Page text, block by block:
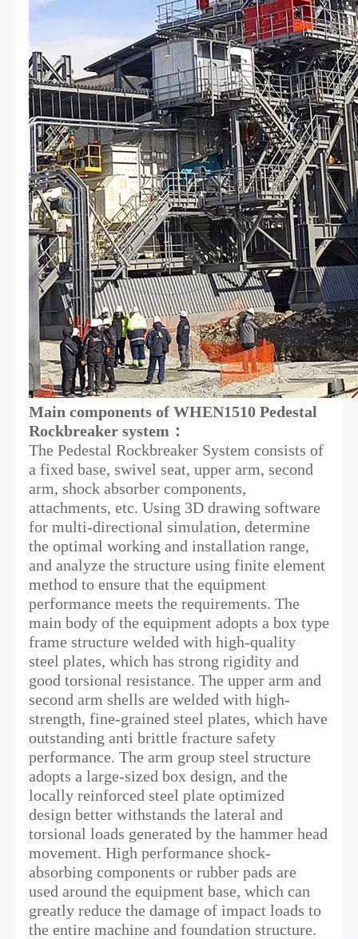
Main components of WHEN1510 Pedestal
Rockbreaker system：
The Pedestal Rockbreaker System consists of
a fixed base, swivel seat, upper arm, second
arm, shock absorber components,
attachments, etc. Using 3D drawing software
for multi-directional simulation, determine
the optimal working and installation range,
and analyze the structure using finite element
method to ensure that the equipment
performance meets the requirements. The
main body of the equipment adopts a box type
frame structure welded with high-quality
steel plates, which has strong rigidity and
good torsional resistance. The upper arm and
second arm shells are welded with high-
strength, fine-grained steel plates, which have
outstanding anti brittle fracture safety
performance. The arm group steel structure
adopts a large-sized box design, and the
locally reinforced steel plate optimized
design better withstands the lateral and
torsional loads generated by the hammer head
movement. High performance shock-
absorbing components or rubber pads are
used around the equipment base, which can
greatly reduce the damage of impact loads to
the entire machine and foundation structure.